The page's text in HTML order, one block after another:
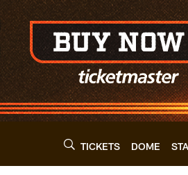
TICKETS DOME